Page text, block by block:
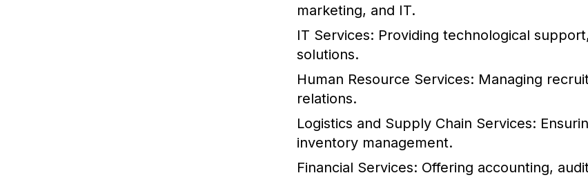
marketing, and IT.
IT Services: Providing technological
solutions.
Human Resource Services: Managing
relations.
Logistics and Supply Chain Services:
inventory management.
Financial Services: Offering accounting,